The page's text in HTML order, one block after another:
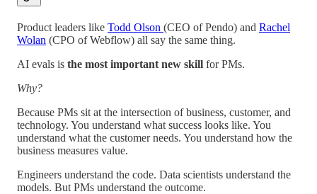
Product leaders like Todd Olson (CEO of Pendo) and Rachel
Wolan (CPO of Webflow) all say the same thing.
AI evals is the most important new skill for PMs.
Why?
Because PMs sit at the intersection of business, customer, and
technology. You understand what success looks like. You
understand what the customer needs. You understand how the
business measures value.
Engineers understand the code. Data scientists understand the
models. But PMs understand the outcome.